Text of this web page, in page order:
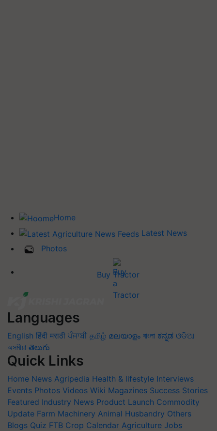
Home
Latest News
Photos
Buy Tractor
Languages
English हिंदी मराठी ਪੰਜਾਬੀ தமிழ் മലയാളം বাংলা ಕನ್ನಡ ଓଡିଆ
অসমীয়া తెలుగు
Quick Links
Home News Agripedia Health & lifestyle Interviews
Events Photos Videos Wiki Magazines Success Stories
Featured Industry News Product Launch Commodity
Update Farm Machinery Animal Husbandry Others
Blogs Quiz FTB Crop Calendar Agriculture Jobs